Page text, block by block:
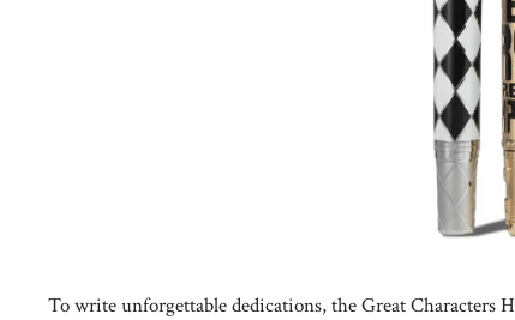
To write unforgettable dedications, the Great Characters